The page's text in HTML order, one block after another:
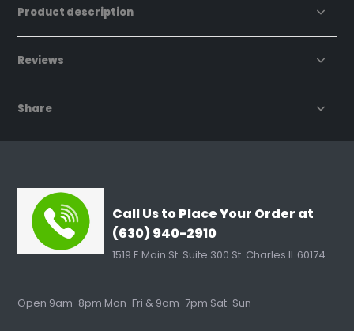
Product description
Reviews
Share
Call Us to Place Your Order at
(630) 940-2910
1519 E Main St. Suite 300 St. Charles IL 60174
Open 9am-8pm Mon-Fri & 9am-7pm Sat-Sun